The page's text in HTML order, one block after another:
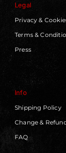
Legal
Privacy &
Terms &
Press
Info
Shipping Policy
Change &
FAQ